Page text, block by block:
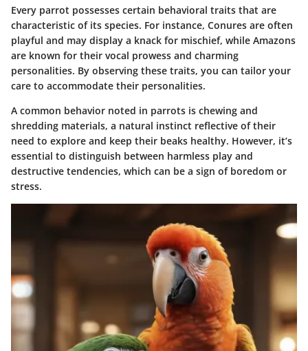
Every parrot possesses certain behavioral traits that are
characteristic of its species. For instance, Conures are often
playful and may display a knack for mischief, while Amazons
are known for their vocal prowess and charming
personalities. By observing these traits, you can tailor your
care to accommodate their personalities.
A common behavior noted in parrots is chewing and
shredding materials, a natural instinct reflective of their
need to explore and keep their beaks healthy. However, it’s
essential to distinguish between harmless play and
destructive tendencies, which can be a sign of boredom or
stress.